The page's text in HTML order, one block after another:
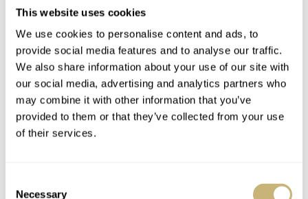
This website uses cookies
We use cookies to personalise content and ads, to
provide social media features and to analyse our traffic.
We also share information about your use of our site with
our social media, advertising and analytics partners who
may combine it with other information that you’ve
provided to them or that they’ve collected from your use
of their services.
Necessary
There are even a bi-color Divers Sixty-Five that has
bronze center linkson the rivet bracelet. The Divers
Sixty-Five is available in 36mm, 38mm, 40mm, and
42mm case widths. The 40mm has been in place since
2015. But it’s the
that best replicates the size of
bound to be a model that offers those looking for a thin,